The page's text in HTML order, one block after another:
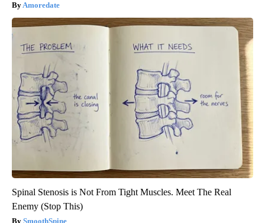
Amoredate
Spinal Stenosis is Not From Tight Muscles. Meet The Real
Enemy (Stop This)
SmoothSpine